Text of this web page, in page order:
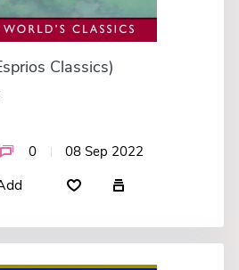
Classics)
0 08 Sep 2022